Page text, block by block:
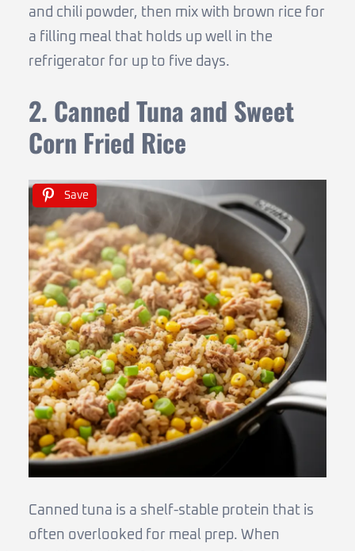
and chili powder, then mix with brown rice for
a filling meal that holds up well in the
refrigerator for up to five days.
2. Canned Tuna and Sweet
Corn Fried Rice
Save
Canned tuna is a shelf-stable protein that is
often overlooked for meal prep. When